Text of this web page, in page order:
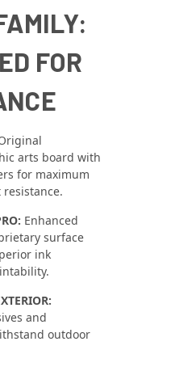
FOR
arts board with
for maximum
Enhanced
surface
ink
and
outdoor